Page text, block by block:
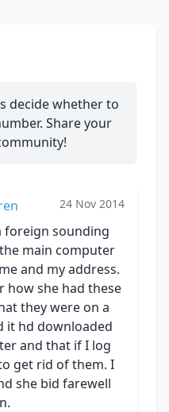
decide whether to
Share your
24 Nov 2014
foreign sounding
main computer
and my address.
how she had these
they were on a
it hd downloaded
and that if I log
get rid of them. I
she bid farewell